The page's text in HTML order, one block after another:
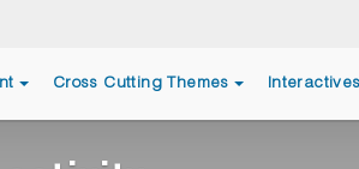
Cross Cutting Themes Interactives